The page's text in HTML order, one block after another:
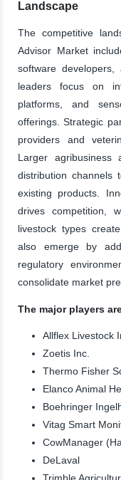
Landscape
The competitive
Advisor Market
software
leaders focus on
platforms, and
offerings. Strategic
providers and
Larger
distribution channels
existing products.
drives competition,
livestock types
also emerge by
regulatory
consolidate market
The major players
Allflex Livestock
Zoetis Inc.
Thermo Fisher
Elanco Animal
Boehringer
Vitag Smart
CowManager
DeLaval